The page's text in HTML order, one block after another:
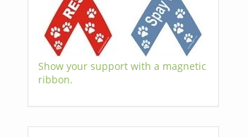
Show your support with a magnetic
ribbon.